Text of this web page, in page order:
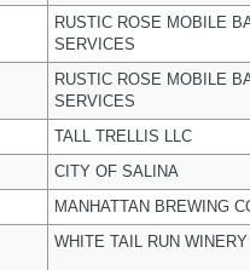
RUSTIC ROSE MOBILE
SERVICES
RUSTIC ROSE MOBILE
SERVICES
TALL TRELLIS LLC
CITY OF SALINA
MANHATTAN BREWING
WHITE TAIL RUN